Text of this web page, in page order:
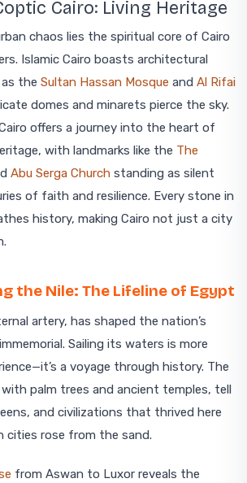
Cairo: Living Heritage
chaos lies the spiritual core of Cairo
Islamic Cairo boasts architectural
the Sultan Hassan Mosque and Al Rifai
domes and minarets pierce the sky.
offers a journey into the heart of
with landmarks like the The
Abu Serga Church standing as silent
of faith and resilience. Every stone in
history, making Cairo not just a city
the Nile: The Lifeline of Egypt
artery, has shaped the nation’s
Sailing its waters is more
a voyage through history. The
palm trees and ancient temples, tell
and civilizations that thrived here
cities rose from the sand.
from Aswan to Luxor reveals the